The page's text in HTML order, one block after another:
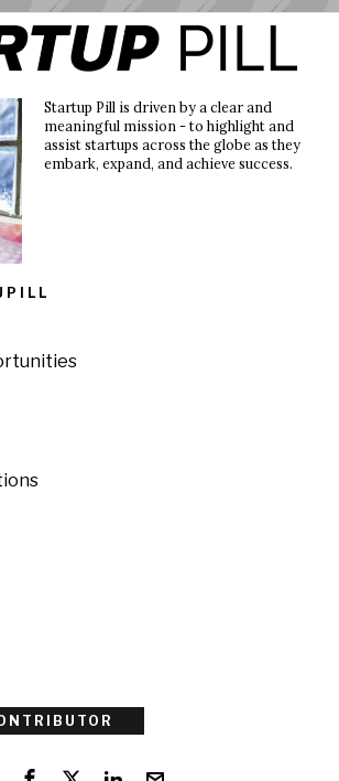
Startup Pill is driven by a clear and
meaningful mission - to highlight and
assist startups across the globe as they
embark, expand, and achieve success.